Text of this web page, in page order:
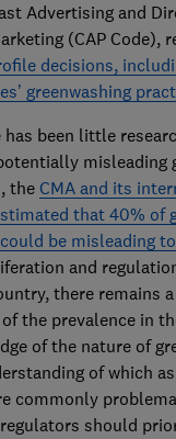
Advertising and
(CAP Code),
decisions,
greenwashing
has been little
misleading
theCMA and its
that 40% of
be misleading
and
there remains
the prevalence in
of the nature of
of which
commonly
should